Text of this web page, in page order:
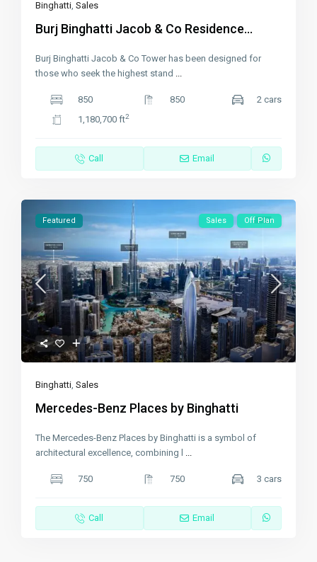
Binghatti,Sales
Burj Binghatti Jacob & Co Residence...
Burj Binghatti Jacob & Co Tower has been designed for
those who seek the highest stand ...
850 850
2 cars
1,180,700 ft2
Call Email
Featured Sales Off Plan
Binghatti,Sales
Mercedes-Benz Places by Binghatti
The Mercedes-Benz Places by Binghatti is a symbol of
architectural excellence, combining l ...
750 750 3 cars
Call Email